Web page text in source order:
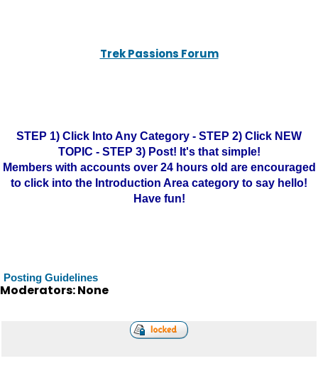
Trek Passions Forum
STEP 1) Click Into Any Category - STEP 2) Click NEW
TOPIC - STEP 3) Post! It's that simple!
Members with accounts over 24 hours old are encouraged
to click into the Introduction Area category to say hello!
Have fun!
Posting Guidelines
Moderators: None